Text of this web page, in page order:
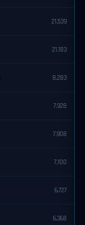
21,539
21,183
8,283
7,928
7,908
7,100
6,727
6,368